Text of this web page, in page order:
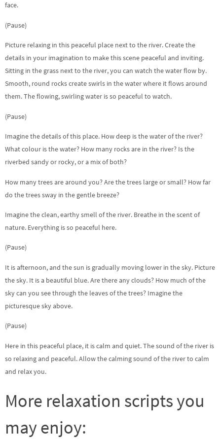
face.
(Pause)
Picture relaxing in this peaceful place next to the river. Create the
details in your imagination to make this scene peaceful and inviting.
Sitting in the grass next to the river, you can watch the water flow by.
Smooth, round rocks create swirls in the water where it flows around
them. The flowing, swirling water is so peaceful to watch.
(Pause)
Imagine the details of this place. How deep is the water of the river?
What colour is the water? How many rocks are in the river? Is the
riverbed sandy or rocky, or a mix of both?
How many trees are around you? Are the trees large or small? How far
do the trees sway in the gentle breeze?
Imagine the clean, earthy smell of the river. Breathe in the scent of
nature. Everything is so peaceful here.
(Pause)
It is afternoon, and the sun is gradually moving lower in the sky. Picture
the sky. It is a beautiful blue. Are there any clouds? How much of the
sky can you see through the leaves of the trees? Imagine the
picturesque sky above.
(Pause)
Here in this peaceful place, it is calm and quiet. The sound of the river is
so relaxing and peaceful. Allow the calming sound of the river to calm
and relax you.
More relaxation scripts you
may enjoy: